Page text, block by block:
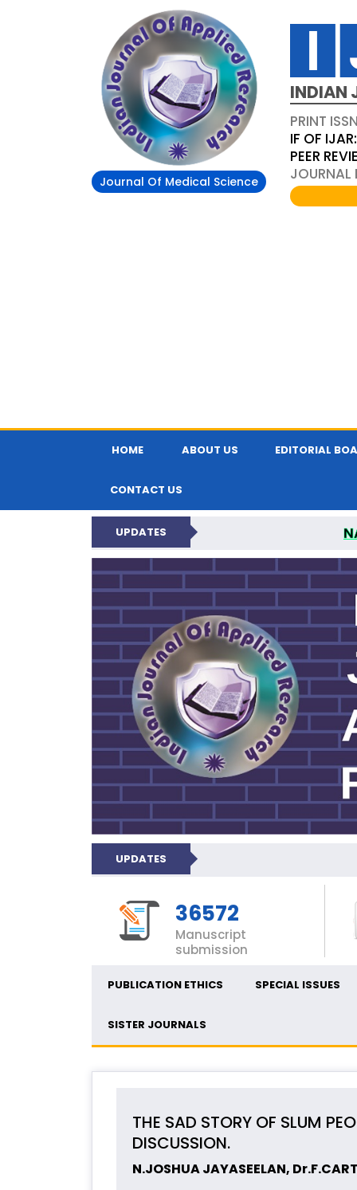
Journal Of Medical Science
INDIAN
PRINT
IF OF
PEER
HOME ABOUT US EDITORIAL
CONTACT US
UPDATES
INDIAN
UPDATES
36572
Manuscript
submission
PUBLICATION ETHICS SPECIAL ISSUES
SISTER JOURNALS
THE SAD STORY OF SLUM
DISCUSSION.
N.JOSHUA JAYASEELAN,